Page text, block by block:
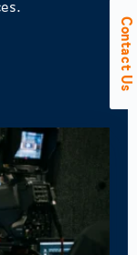
Contact Us